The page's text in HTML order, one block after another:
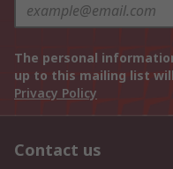
The personal
up to this mailing list
Privacy Policy
Contact us